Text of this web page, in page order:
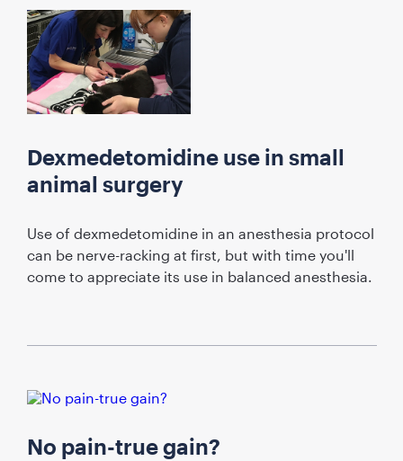
Dexmedetomidine use in small
animal surgery
Use of dexmedetomidine in an anesthesia protocol
can be nerve-racking at first, but with time you'll
come to appreciate its use in balanced anesthesia.
No pain-true gain?